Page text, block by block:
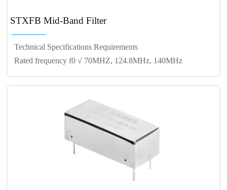
STXFB Mid-Band Filter
Technical Specifications Requirements
Rated frequency f0 √ 70MHZ, 124.8MHz, 140MHz